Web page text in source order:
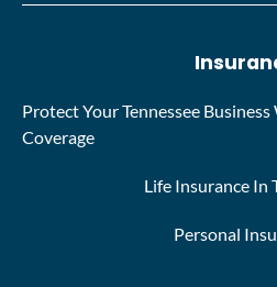
Protect Your Tennessee
Coverage
Life Insurance In
Personal